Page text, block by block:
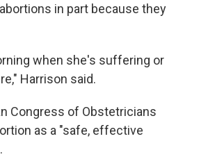
in part because they
when she's suffering or
Harrison said.
Congress of Obstetricians
as a "safe, effective